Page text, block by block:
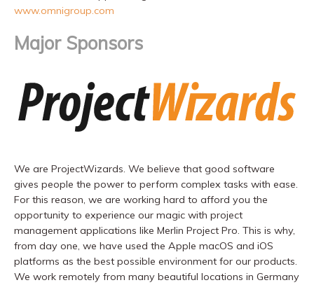
www.omnigroup.com
Major Sponsors
We are ProjectWizards. We believe that good software
gives people the power to perform complex tasks with ease.
For this reason, we are working hard to afford you the
opportunity to experience our magic with project
management applications like Merlin Project Pro. This is why,
from day one, we have used the Apple macOS and iOS
platforms as the best possible environment for our products.
We work remotely from many beautiful locations in Germany